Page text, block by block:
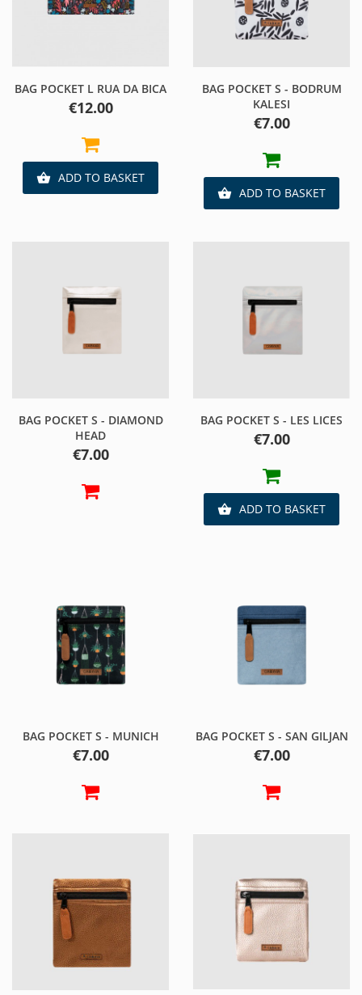
BAG POCKET L RUA DA BICA
Price
€12.00
 ADD TO BASKET
BAG POCKET S - BODRUM
KALESI
Price
€7.00
 ADD TO BASKET
BAG POCKET S - DIAMOND
HEAD
Price
€7.00
BAG POCKET S - LES LICES
Price
€7.00
 ADD TO BASKET
BAG POCKET S - MUNICH
Price
€7.00
BAG POCKET S - SAN GILJAN
Price
€7.00